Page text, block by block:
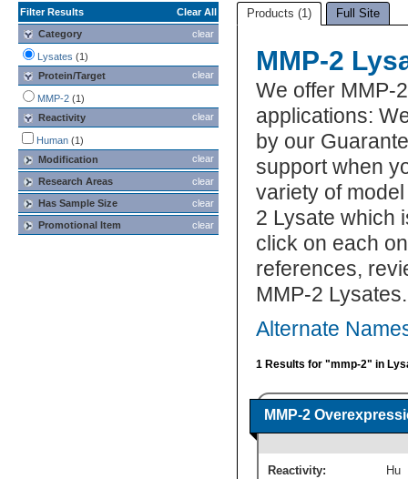
Filter Results
Clear All
clear
Category
Lysates (1)
clear
Protein/Target
MMP-2 (1)
clear
Reactivity
Human (1)
clear
Modification
clear
Research Areas
clear
Has Sample Size
clear
Promotional Item
Products (1) Full Site
MMP-2
We offer MMP-
applications:
by our
support when
variety of
2 Lysate which
click on each
references,
MMP-2 Lysates.
Alternate
1 Results for "mmp-2" in
MMP-2
Reactivity:
Hu